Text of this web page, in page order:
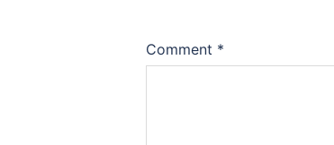
Comment *